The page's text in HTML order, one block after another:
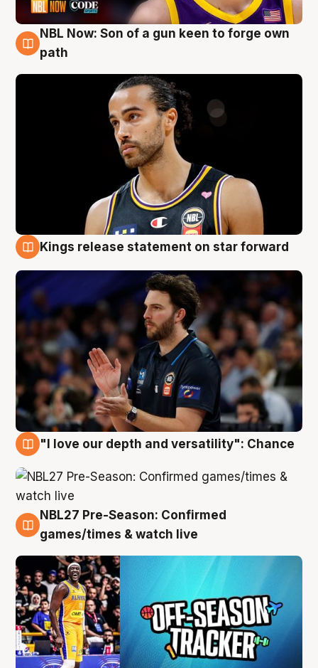
5 Aug
NBL Now: Son of a gun keen to forge own
path
Kings release statement on star forward
"I love our depth and versatility": Chance
4 Aug
NBL27 Pre-Season: Confirmed
games/times & watch live